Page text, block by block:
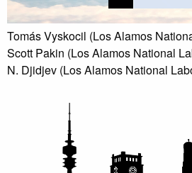
Tomás Vyskocil (Los Alamos
Scott Pakin (Los Alamos National
N. Djidjev (Los Alamos National